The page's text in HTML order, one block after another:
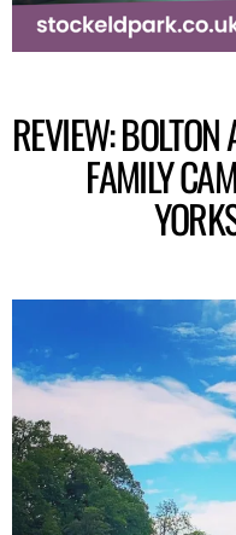
REVIEW:
FAMILY